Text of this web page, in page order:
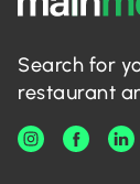
Search for
restaurant